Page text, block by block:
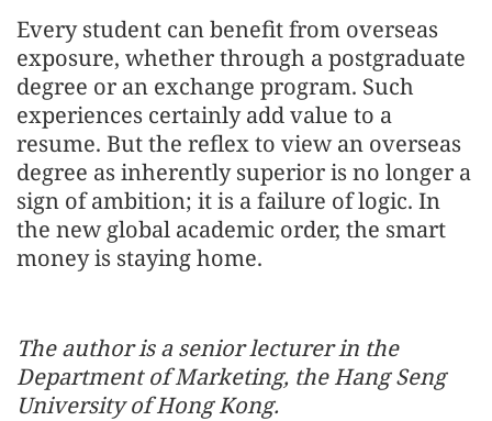
Every student can benefit from overseas
exposure, whether through a postgraduate
degree or an exchange program. Such
experiences certainly add value to a
resume. But the reflex to view an overseas
degree as inherently superior is no longer a
sign of ambition; it is a failure of logic. In
the new global academic order, the smart
money is staying home.
The author is a senior lecturer in the
Department of Marketing, the Hang Seng
University of Hong Kong.